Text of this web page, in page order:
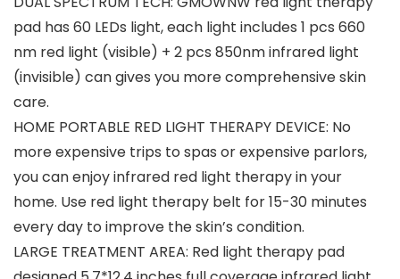
pad has 60 LEDs light, each light includes 1 pcs 660
nm red light (visible) + 2 pcs 850nm infrared light
(invisible) can gives you more comprehensive skin
care.
HOME PORTABLE RED LIGHT THERAPY DEVICE: No
more expensive trips to spas or expensive parlors,
you can enjoy infrared red light therapy in your
home. Use red light therapy belt for 15-30 minutes
every day to improve the skin’s condition.
LARGE TREATMENT AREA: Red light therapy pad